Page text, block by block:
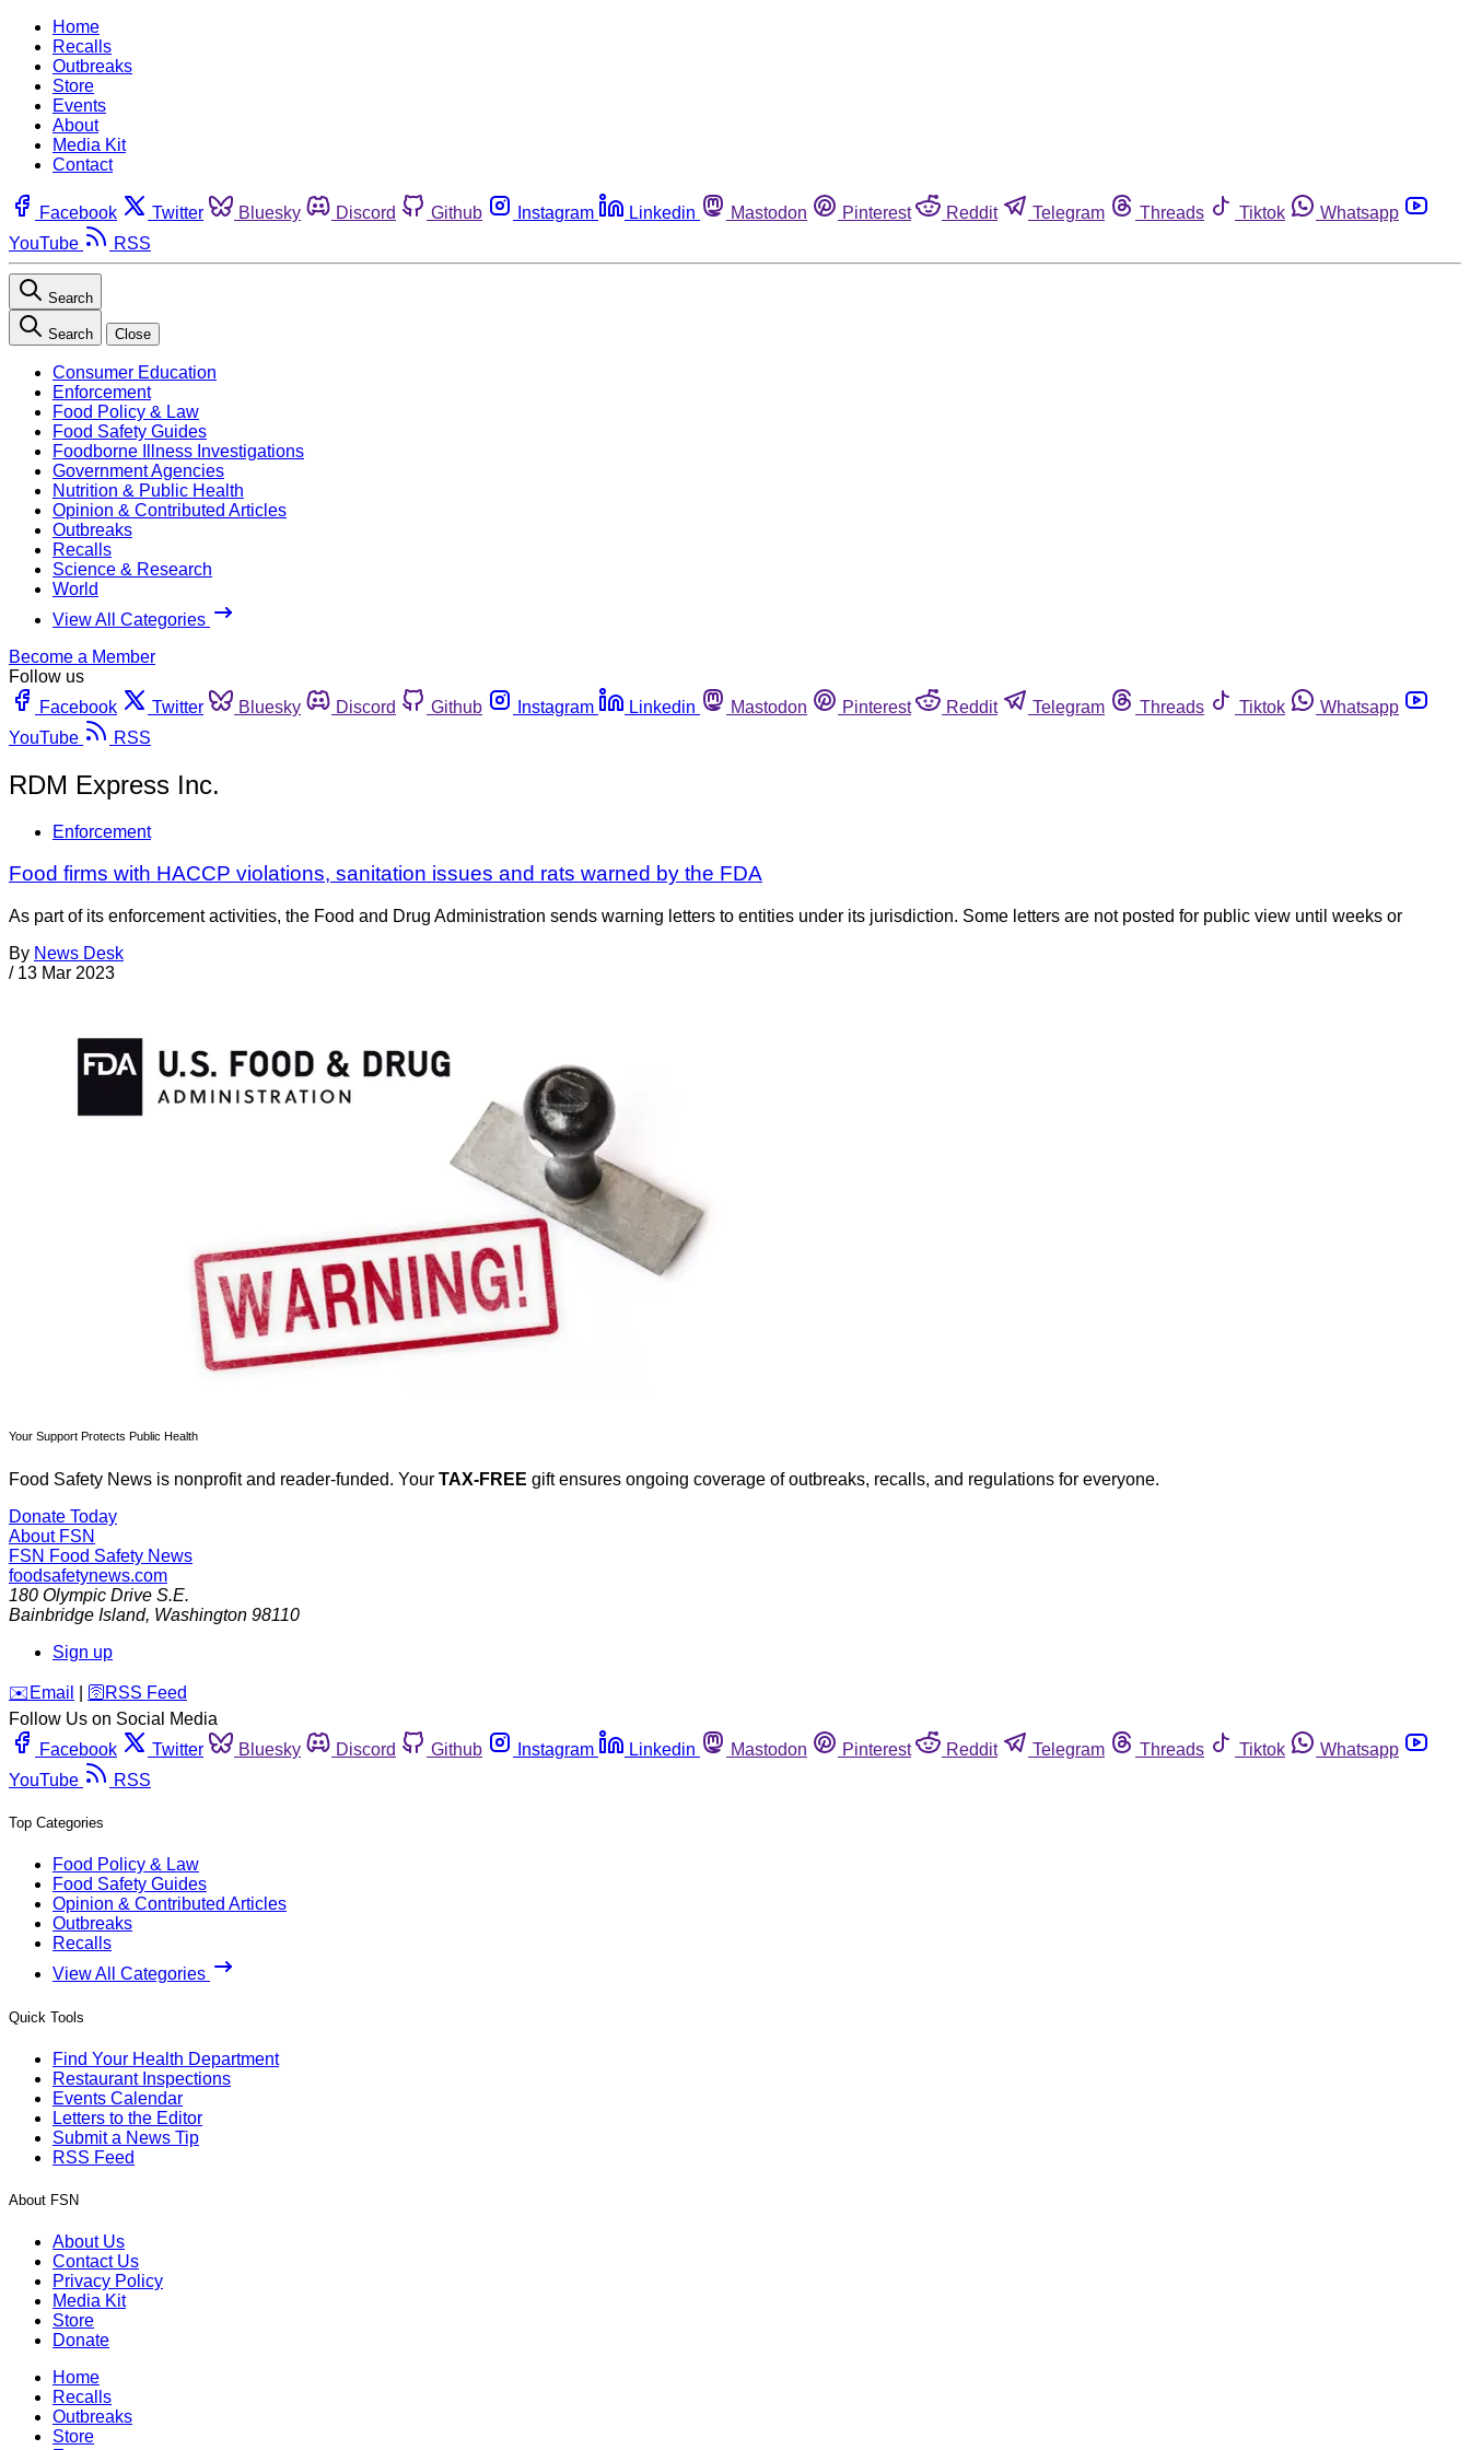
Home
Recalls
Outbreaks
Store
Events
About
Media Kit
Contact
Facebook Twitter Bluesky Discord Github Instagram Linkedin Mastodon Pinterest Reddit Telegram Threads Tiktok
Whatsapp
YouTube
RSS
Search
Search Close
Consumer Education
Enforcement
Food Policy & Law
Food Safety Guides
Foodborne Illness Investigations
Government Agencies
Nutrition & Public Health
Opinion & Contributed Articles
Outbreaks
Recalls
Science & Research
World
View All Categories
Become a Member
Follow us
Facebook
Twitter Bluesky Discord Github Instagram Linkedin Mastodon Pinterest Reddit Telegram Threads Tiktok
Whatsapp
YouTube
RSS
RDM Express Inc.
Enforcement
Food firms with HACCP violations, sanitation issues and rats warned by the FDA
As part of its enforcement activities, the Food and Drug Administration sends warning letters to entities under its jurisdiction. Some letters are not posted for public view until weeks or
By News Desk
/ 13 Mar 2023
Your Support Protects Public Health
Food Safety News is nonprofit and reader-funded. Your TAX-FREE gift ensures ongoing coverage of outbreaks, recalls, and regulations for everyone.
Donate Today
About FSN
FSN Food Safety News
foodsafetynews.com
180 Olympic Drive S.E.
Bainbridge Island, Washington 98110
Sign up
️✉️ Email 🛜 RSS Feed
Follow Us on Social Media
Facebook
Twitter Bluesky Discord Github Instagram Linkedin Mastodon Pinterest Reddit Telegram Threads Tiktok
Whatsapp
YouTube
RSS
Top Categories
Food Policy & Law
Food Safety Guides
Opinion & Contributed Articles
Outbreaks
Recalls
View All Categories
Quick Tools
Find Your Health Department
Restaurant Inspections
Events Calendar
Letters to the Editor
Submit a News Tip
RSS Feed
About FSN
About Us
Contact Us
Privacy Policy
Media Kit
Store
Donate
Home
Recalls
Outbreaks
Store